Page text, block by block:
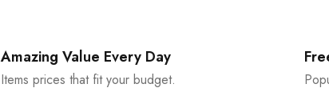
Amazing Value Every Day
Items prices that fit your budget.